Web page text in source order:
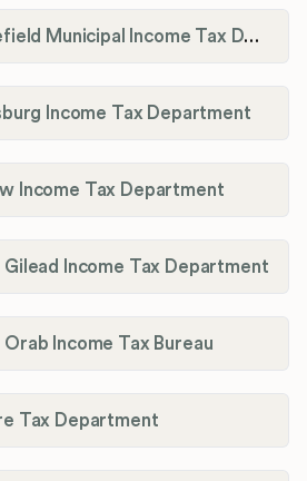
Village of Middlefield Municipal Income Tax Department
Income Tax Department
Income Tax Department
Income Tax Department
Income Tax Bureau
Tax Department